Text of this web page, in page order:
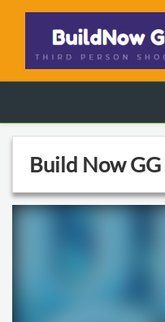
Build Now GG